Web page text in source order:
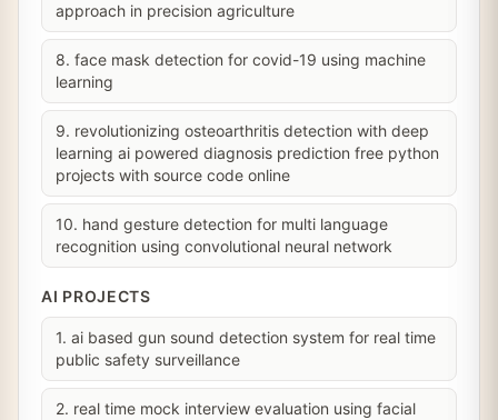
approach in precision agriculture
8. face mask detection for covid-19 using machine
learning
9. revolutionizing osteoarthritis detection with deep
learning ai powered diagnosis prediction free python
projects with source code online
10. hand gesture detection for multi language
recognition using convolutional neural network
AI PROJECTS
1. ai based gun sound detection system for real time
public safety surveillance
2. real time mock interview evaluation using facial